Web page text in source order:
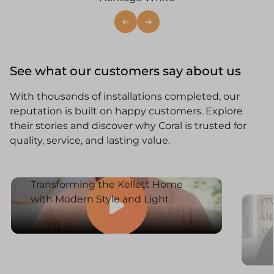
See what our customers say about us
With thousands of installations completed, our
reputation is built on happy customers. Explore
their stories and discover why Coral is trusted for
quality, service, and lasting value.
Transforming the Kellett Home
with Modern Style and Light